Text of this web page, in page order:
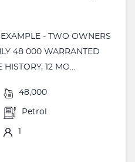
- TWO OWNERS
48 000 WARRANTED
12 MO...
48,000
Petrol
1